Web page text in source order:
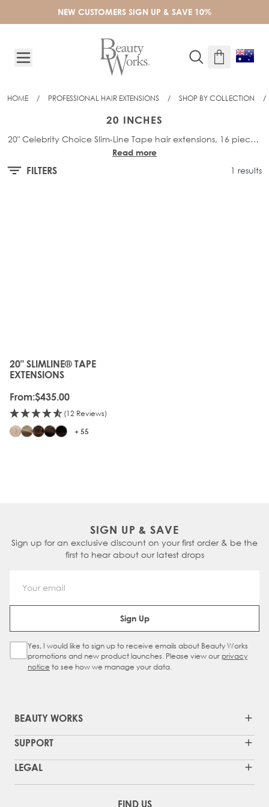
NEW CUSTOMERS SIGN UP & SAVE 10%
HOME / PROFESSIONAL HAIR EXTENSIONS / SHOP BY COLLECTION /
20 INCHES
20" Celebrity Choice Slim-Line Tape hair extensions, 16 pieces,
48g of hair per pack, 4cm wide
Read more
FILTERS 1 results
20" SLIMLINE® TAPE
EXTENSIONS
From:$435.00
(12 Reviews)
+ 55
The price depends on the options chosen on the
SIGN UP & SAVE
Sign up for an exclusive discount on your first order & be the
first to hear about our latest drops
Email Address
Sign Up
Sign Up Checkbox
Yes, I would like to sign up to receive emails about Beauty Works
promotions and new product launches. Please view our privacy
notice to see how we manage your data.
BEAUTY WORKS
SUPPORT
LEGAL
FIND US